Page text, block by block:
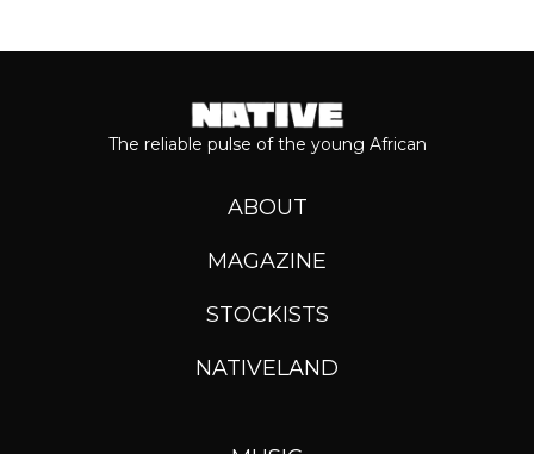
The reliable pulse of the young African
ABOUT
MAGAZINE
STOCKISTS
NATIVELAND